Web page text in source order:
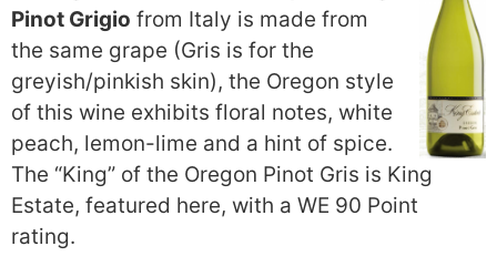
Pinot Grigio from Italy is made from
the same grape (Gris is for the
greyish/pinkish skin), the Oregon style
of this wine exhibits floral notes, white
peach, lemon-lime and a hint of spice.
The “King” of the Oregon Pinot Gris is King
Estate, featured here, with a WE 90 Point
rating.